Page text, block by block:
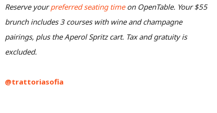
Reserve yourpreferred seating timeon OpenTable. Your $55
brunch includes 3 courses with wine and champagne
pairings, plus the Aperol Spritz cart. Tax and gratuity is
excluded.
@trattoriasofia